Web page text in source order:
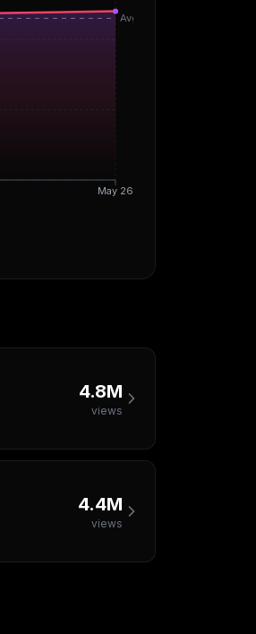
May 26
Avg
4.8M
views
4.4M
views